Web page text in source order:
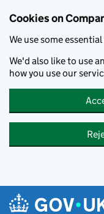
Cookies on
We use some
We'd also like to use
how you use our